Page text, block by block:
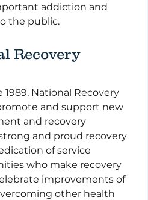
addiction and
the public.
Recovery
National Recovery
and support new
and recovery
and proud recovery
of service
who make recovery
improvements of
other health